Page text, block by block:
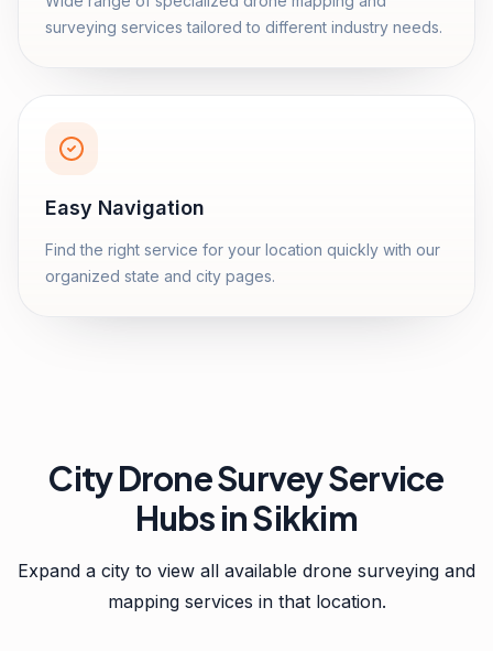
surveying services tailored to different industry needs.
Easy Navigation
Find the right service for your location quickly with our
organized state and city pages.
City Drone Survey Service
Hubs inSikkim
Expand a city to view all available drone surveying and
mapping services in that location.